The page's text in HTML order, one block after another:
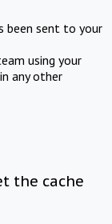
been sent to your
using your
any other
the cache